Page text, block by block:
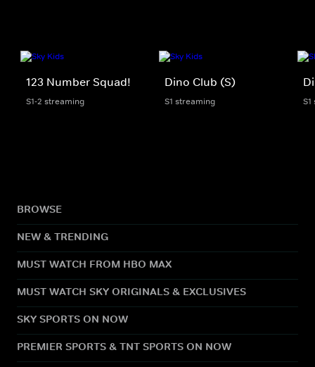
123 Number Squad!
S1-2 streaming
Dino Club (S)
S1 streaming
BROWSE
NEW & TRENDING
MUST WATCH FROM HBO MAX
MUST WATCH SKY ORIGINALS & EXCLUSIVES
SKY SPORTS ON NOW
PREMIER SPORTS & TNT SPORTS ON NOW